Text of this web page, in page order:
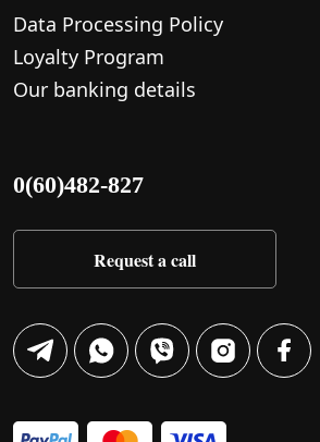
Data Processing Policy
Loyalty Program
Our banking details
0(60)482-827
Request a call